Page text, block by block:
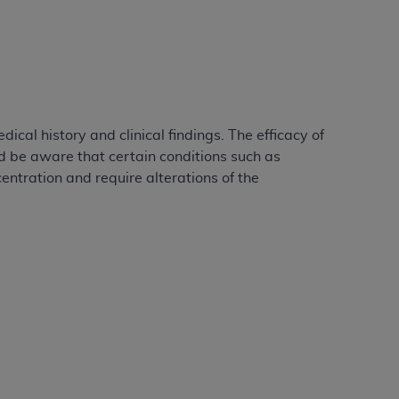
history and clinical findings. The efficacy of
be aware that certain conditions such as
and require alterations of the
for Medicare & Medicaid Services
authorized herein must be obtained
Applications are available at the NUBC
or commercial computer software and/or
to the restrictions of DFARS 227.7202-
procurements and the limited rights
of any kind, either expressed or